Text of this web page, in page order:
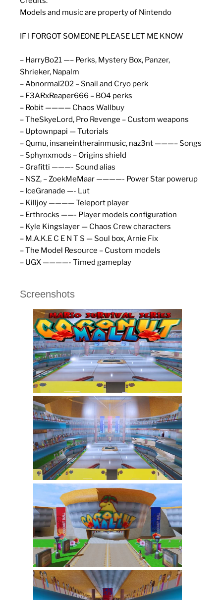
Models and music are property of Nintendo
IF I FORGOT SOMEONE PLEASE LET ME KNOW
– HarryBo21 —– Perks, Mystery Box, Panzer,
Shrieker, Napalm
– Abnormal202 – Snail and Cryo perk
– F3ARxReaper666 – BO4 perks
– Robit ———— Chaos Wallbuy
– TheSkyeLord, Pro Revenge – Custom weapons
– Uptownpapi — Tutorials
– Qumu, insaneintherainmusic, naz3nt ———– Songs
– Sphynxmods – Origins shield
– Grafitti ———- Sound alias
– NSZ, – ZoekMeMaar ————- Power Star powerup
– IceGranade —- Lut
– Killjoy ———— Teleport player
– Erthrocks ——- Player models configuration
– Kyle Kingslayer — Chaos Crew characters
– M.A.K.E C E N T S — Soul box, Arnie Fix
– The Model Resource – Custom models
– UGX ————- Timed gameplay
Screenshots